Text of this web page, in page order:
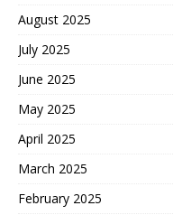
August 2025
July 2025
June 2025
May 2025
April 2025
March 2025
February 2025